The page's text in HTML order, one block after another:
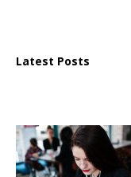
Latest Posts